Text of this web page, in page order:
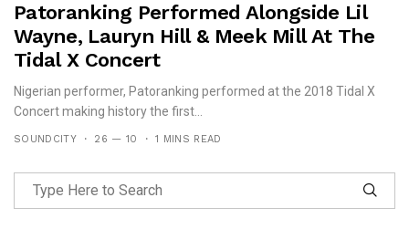
Patoranking Performed Alongside Lil
Wayne, Lauryn Hill & Meek Mill At The
Tidal X Concert
Nigerian performer, Patoranking performed at the 2018 Tidal X
Concert making history the first...
SOUNDCITY 26 — 10 1 MINS READ